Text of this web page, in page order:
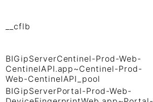
__cflb
BIGipServerCentinel-Prod-Web-
CentinelAPI.app~Centinel-Prod-
Web-CentinelAPI_pool
BIGipServerPortal-Prod-Web-